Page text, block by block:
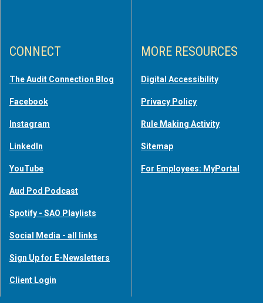
CONNECT
The Audit Connection Blog
Facebook
Instagram
LinkedIn
YouTube
Aud Pod Podcast
Spotify - SAO Playlists
Social Media - all links
Sign Up for E-Newsletters
Client Login
MORE RESOURCES
Digital Accessibility
Privacy Policy
Rule Making Activity
Sitemap
For Employees: MyPortal